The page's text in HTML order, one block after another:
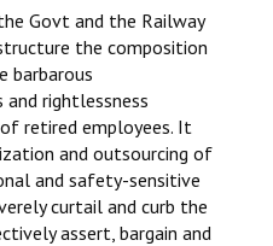
Govt and the Railway
the composition
barbarous
and rightlessness
retired employees. It
and outsourcing of
and safety-sensitive
curtail and curb the
assert, bargain and